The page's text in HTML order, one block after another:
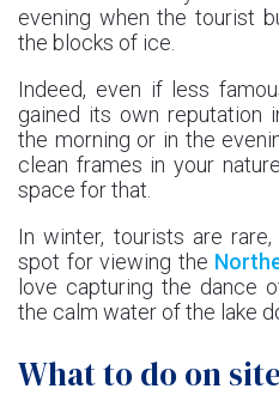
evening when the tourist
the blocks of ice.
Indeed, even if less
gained its own reputation
the morning or in the
clean frames in your
space for that.
In winter, tourists are
spot for viewing the
love capturing the dance
the calm water of the lake
What to do on site